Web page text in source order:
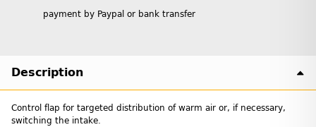
payment by Paypal or bank transfer
Description
Control flap for targeted distribution of warm air or, if necessary,
switching the intake.